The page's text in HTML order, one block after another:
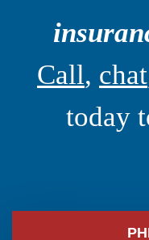
Call, chat
today